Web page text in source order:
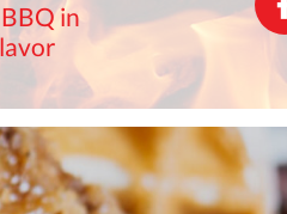
in